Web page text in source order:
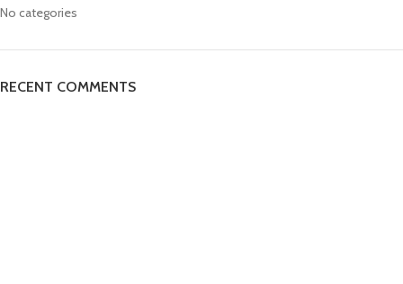
No categories
RECENT COMMENTS